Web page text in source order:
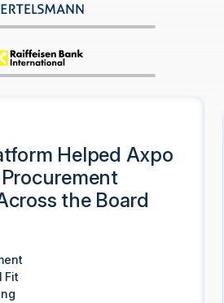
Helped Axpo
the Board
Fit